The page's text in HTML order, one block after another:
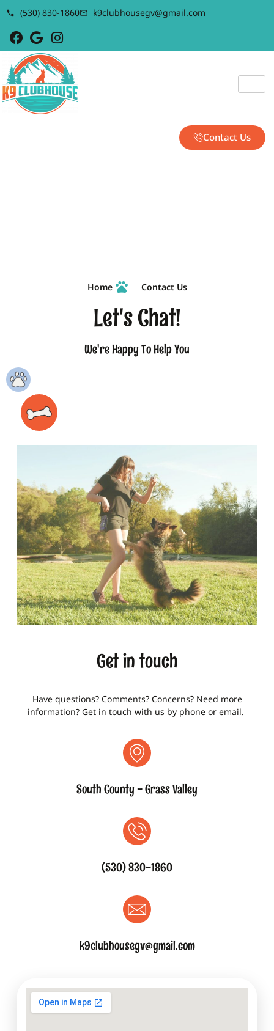
(530) 830-1860 k9clubhousegv@gmail.com
Contact Us
Home Contact Us
Let's Chat!
We're Happy To Help You
Get in touch
Have questions? Comments? Concerns? Need more
information? Get in touch with us by phone or email.
South County - Grass Valley
(530) 830-1860
k9clubhousegv@gmail.com